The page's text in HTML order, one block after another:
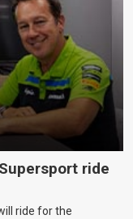
ride
ride for the